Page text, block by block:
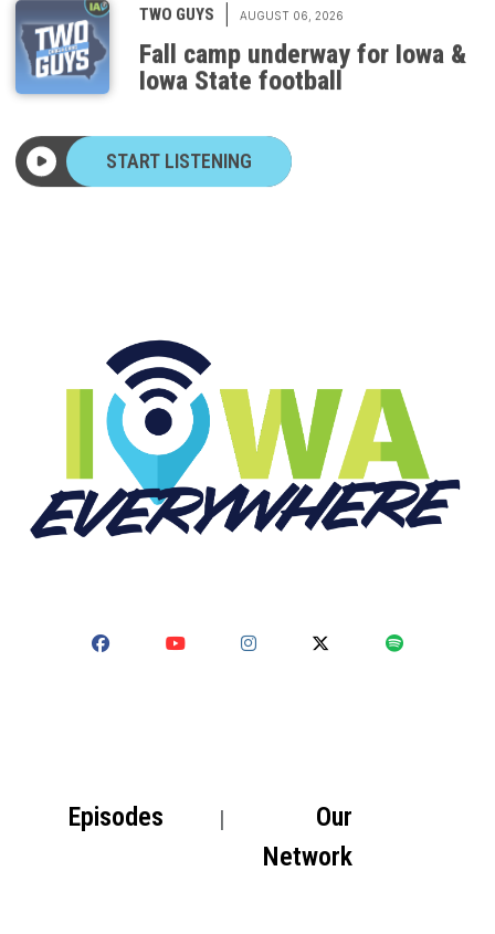
Fall camp underway for Iowa &
Iowa State football
Episodes
Our
Network